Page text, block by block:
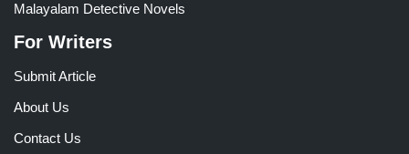
Malayalam Detective Novels
For Writers
Submit Article
About Us
Contact Us